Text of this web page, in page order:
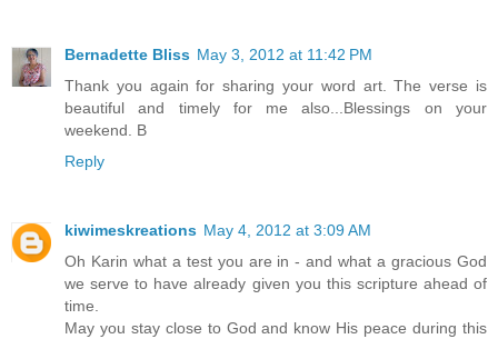
Bernadette Bliss May 3, 2012 at 11:42 PM
Thank you again for sharing your word art. The verse is
beautiful and timely for me also...Blessings on your
weekend. B
Reply
kiwimeskreations May 4, 2012 at 3:09 AM
Oh Karin what a test you are in - and what a gracious God
we serve to have already given you this scripture ahead of
time.
May you stay close to God and know His peace during this